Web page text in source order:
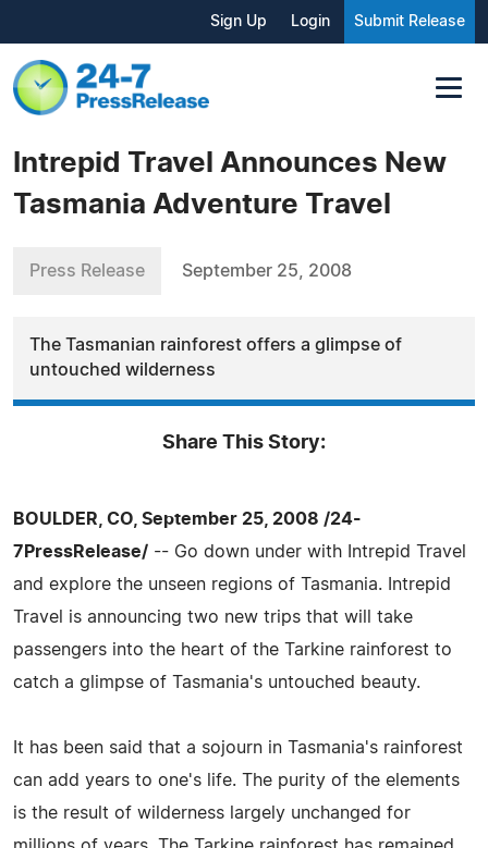
Sign Up Login Submit Release
Intrepid Travel Announces New
Tasmania Adventure Travel
Press Release September 25, 2008
The Tasmanian rainforest offers a glimpse of
untouched wilderness
Share This Story:
BOULDER, CO, September 25, 2008 /24-
7PressRelease/ -- Go down under with Intrepid Travel
and explore the unseen regions of Tasmania. Intrepid
Travel is announcing two new trips that will take
passengers into the heart of the Tarkine rainforest to
catch a glimpse of Tasmania's untouched beauty.
It has been said that a sojourn in Tasmania's rainforest
can add years to one's life. The purity of the elements
is the result of wilderness largely unchanged for